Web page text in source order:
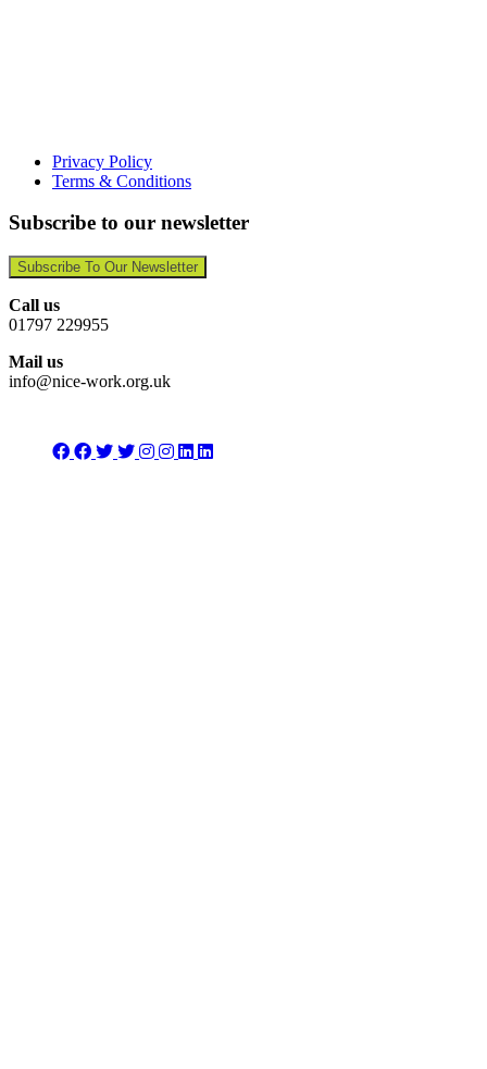
Privacy Policy
Terms & Conditions
Subscribe to our newsletter
Subscribe To Our Newsletter
Call us
01797 229955
Mail us
info@nice-work.org.uk